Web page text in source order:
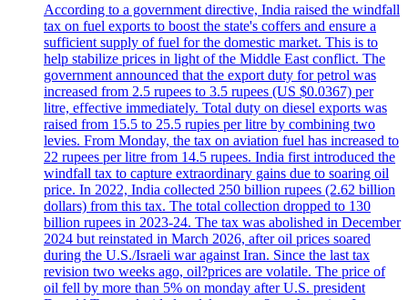
According to a government directive, India raised the windfall
tax on fuel exports to boost the state's coffers and ensure a
sufficient supply of fuel for the domestic market. This is to
help stabilize prices in light of the Middle East conflict. The
government announced that the export duty for petrol was
increased from 2.5 rupees to 3.5 rupees (US $0.0367) per
litre, effective immediately. Total duty on diesel exports was
raised from 15.5 to 25.5 rupies per litre by combining two
levies. From Monday, the tax on aviation fuel has increased to
22 rupees per litre from 14.5 rupees. India first introduced the
windfall tax to capture extraordinary gains due to soaring oil
price. In 2022, India collected 250 billion rupees (2.62 billion
dollars) from this tax. The total collection dropped to 130
billion rupees in 2023-24. The tax was abolished in December
2024 but reinstated in March 2026, after oil prices soared
during the U.S./Israeli war against Iran. Since the last tax
revision two weeks ago, oil?prices are volatile. The price of
oil fell by more than 5% on monday after U.S. president